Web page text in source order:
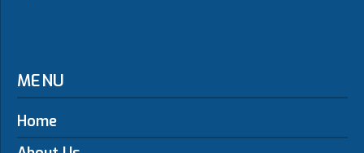
MENU
Home